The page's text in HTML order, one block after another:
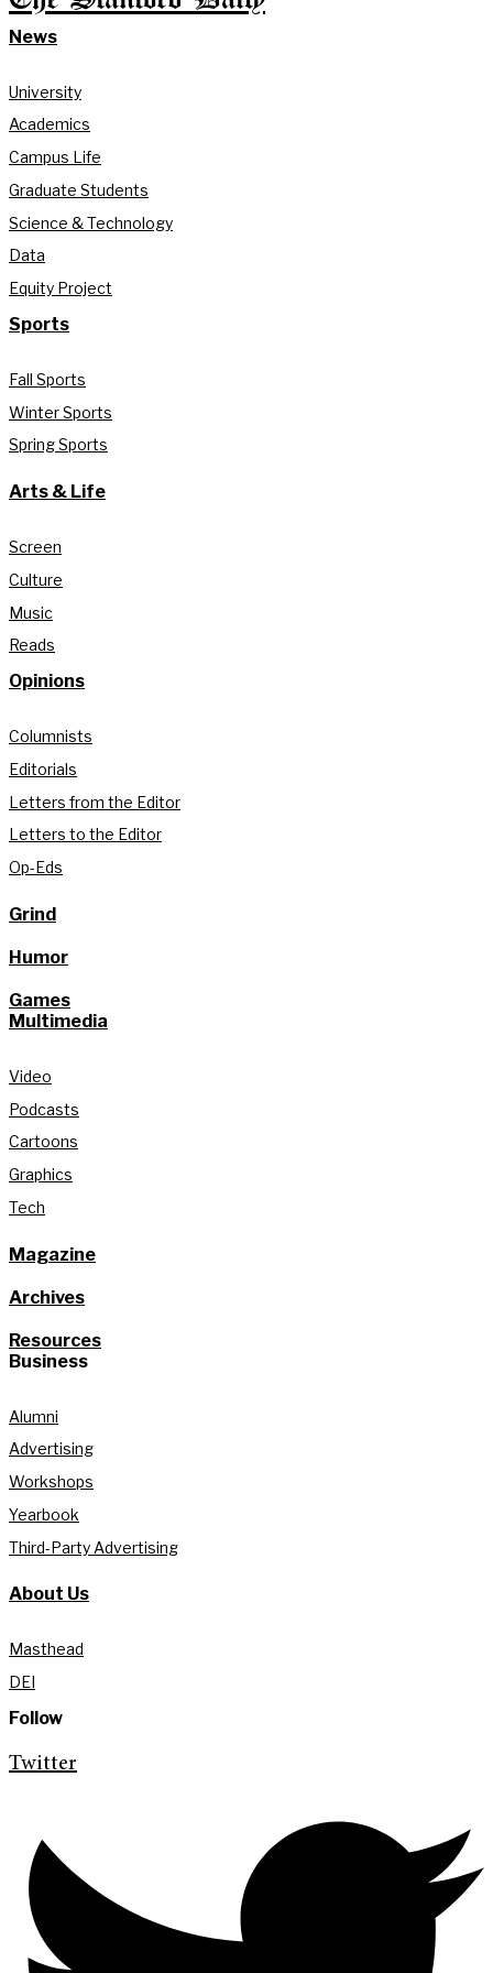
News
University
Academics
Campus Life
Graduate Students
Science & Technology
Data
Equity Project
Sports
Fall Sports
Winter Sports
Spring Sports
Arts & Life
Screen
Culture
Music
Reads
Opinions
Columnists
Editorials
Letters from the Editor
Letters to the Editor
Op-Eds
Grind
Humor
Games
Multimedia
Video
Podcasts
Cartoons
Graphics
Tech
Magazine
Archives
Resources
Business
Alumni
Advertising
Workshops
Yearbook
Third-Party Advertising
About Us
Masthead
DEI
Follow
Twitter